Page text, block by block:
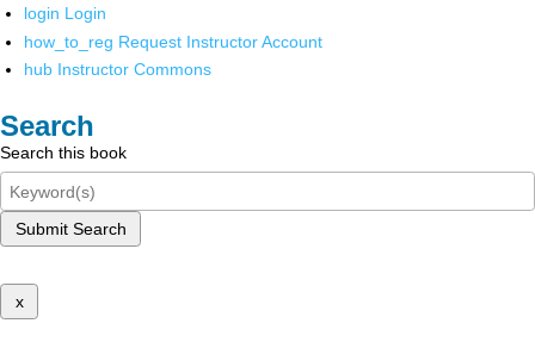
login Login
how_to_reg Request Instructor Account
hub Instructor Commons
Search
Search this book
Submit Search
x